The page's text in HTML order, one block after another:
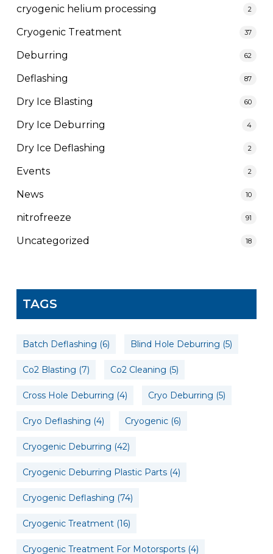
cryogenic helium processing 2
Cryogenic Treatment 37
Deburring 62
Deflashing 87
Dry Ice Blasting 60
Dry Ice Deburring 4
Dry Ice Deflashing 2
Events 2
News 10
nitrofreeze 91
Uncategorized 18
TAGS
Batch Deflashing (6) Blind Hole Deburring (5)
Co2 Blasting (7) Co2 Cleaning (5)
Cross Hole Deburring (4) Cryo Deburring (5)
Cryo Deflashing (4) Cryogenic(6)
Cryogenic Deburring (42)
Cryogenic Deburring Plastic Parts(4)
Cryogenic Deflashing (74)
Cryogenic Treatment(16)
Cryogenic Treatment For Motorsports(4)